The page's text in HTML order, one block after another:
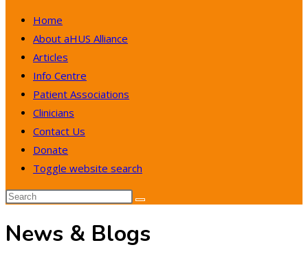
Home
About aHUS Alliance
Articles
Info Centre
Patient Associations
Clinicians
Contact Us
Donate
Toggle website search
News & Blogs